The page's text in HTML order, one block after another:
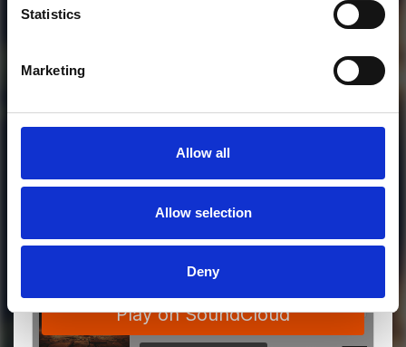
Statistics
Marketing
Allow all
Allow selection
Deny
MORE FREE TRACKS